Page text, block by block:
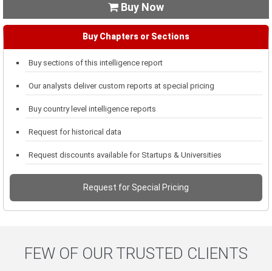
 Buy Now
Buy Chapters or Sections
Buy sections of this intelligence report
Our analysts deliver custom reports at special pricing
Buy country level intelligence reports
Request for historical data
Request discounts available for Startups & Universities
Request for Special Pricing
FEW OF OUR TRUSTED CLIENTS